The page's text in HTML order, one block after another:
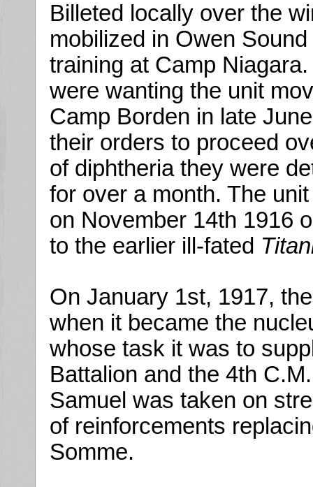
Billeted locally over the
mobilized in Owen
training at Camp
were wanting the unit
Camp Borden in late
their orders to proceed
of diphtheria they were
for over a month. The
on November 14th 1916
to the earlier ill-fated
On January 1st, 1917,
when it became the
whose task it was to
Battalion and the 4th
Samuel was taken on
of reinforcements
Somme.